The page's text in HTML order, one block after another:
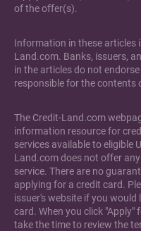
of the offer(s).
Information in these articles
Land.com. Banks, issuers,
in the articles do not
responsible for the contents
The Credit-Land.com
information resource for
services available to eligible
Land.com does not offer
service. There are no
applying for a credit card.
issuer's website if you
card. When you click
take the time to review the